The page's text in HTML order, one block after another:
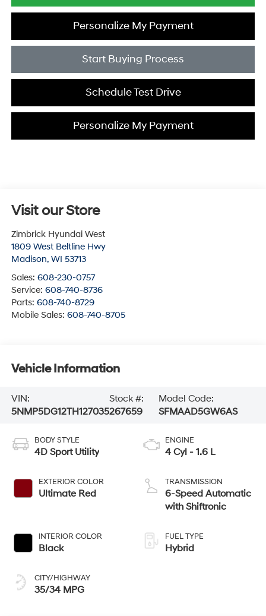
Personalize My Payment
Start Buying Process
Schedule Test Drive
Personalize My Payment
Visit our Store
Zimbrick Hyundai West
1809 West Beltline Hwy
Madison, WI 53713
Sales: 608-230-0757
Service: 608-740-8736
Parts: 608-740-8729
Mobile Sales: 608-740-8705
Vehicle Information
VIN:
5NMP5DG12TH127035
Stock #:
267659
Model Code:
SFMAAD5GW6AS
BODY STYLE
4D Sport Utility
EXTERIOR COLOR
Ultimate Red
INTERIOR COLOR
Black
CITY/HIGHWAY
35/34 MPG
ENGINE
4 Cyl - 1.6 L
TRANSMISSION
6-Speed Automatic
with Shiftronic
FUEL TYPE
Hybrid